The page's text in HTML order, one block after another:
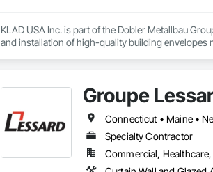
KLAD USA Inc. is part of the Dobler Metallbau
and installation of high-quality building envelopes
Our expertise includes custom façade
Together with Dobler Metallbau GmbH, Dobler-
Groupe
Specialty Contractor
Commercial,